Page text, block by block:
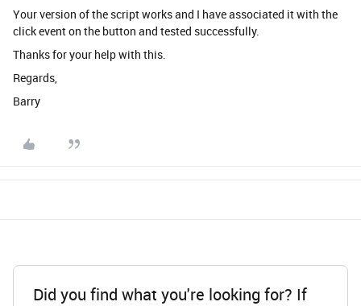
Your version of the script works and I have associated it with the
click event on the button and tested successfully.
Thanks for your help with this.
Regards,
Barry
Did you find what you're looking for? If